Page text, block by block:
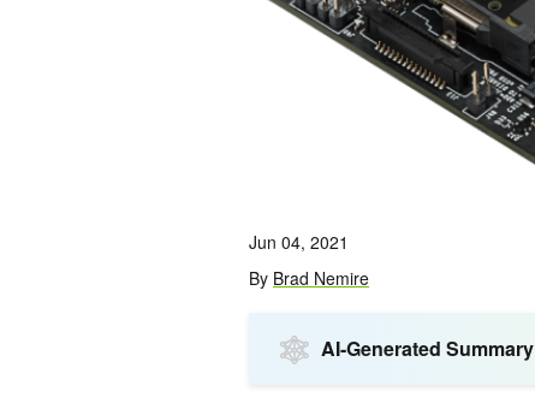
Jun 04, 2021
By Brad Nemire
AI-Generated Summary